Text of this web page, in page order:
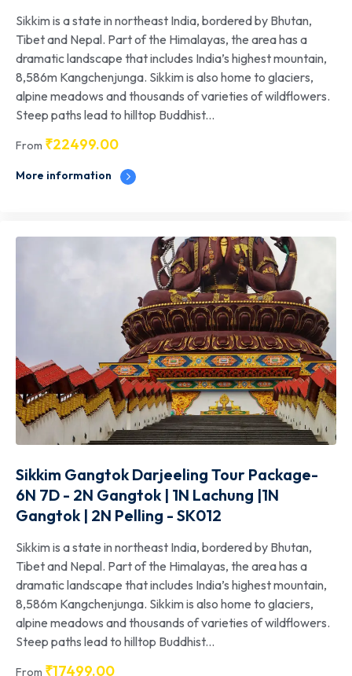
Sikkim is a state in northeast India, bordered by Bhutan,
Tibet and Nepal. Part of the Himalayas, the area has a
dramatic landscape that includes India’s highest mountain,
8,586m Kangchenjunga. Sikkim is also home to glaciers,
alpine meadows and thousands of varieties of wildflowers.
Steep paths lead to hilltop Buddhist...
From ₹22499.00
More information
Sikkim Gangtok Darjeeling Tour Package-
6N 7D - 2N Gangtok | 1N Lachung |1N
Gangtok | 2N Pelling - SK012
Sikkim is a state in northeast India, bordered by Bhutan,
Tibet and Nepal. Part of the Himalayas, the area has a
dramatic landscape that includes India’s highest mountain,
8,586m Kangchenjunga. Sikkim is also home to glaciers,
alpine meadows and thousands of varieties of wildflowers.
Steep paths lead to hilltop Buddhist...
From ₹17499.00